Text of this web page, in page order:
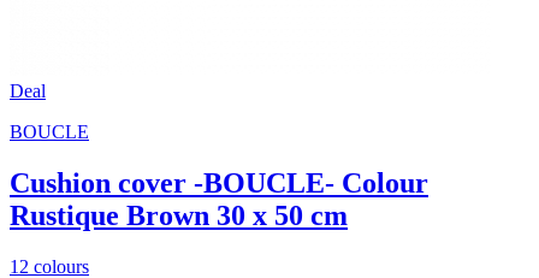
Deal
BOUCLE
Cushion cover -BOUCLE- Colour
Rustique Brown 30 x 50 cm
12 colours